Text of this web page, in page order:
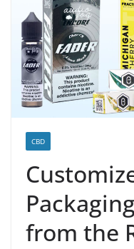
CBD
from the